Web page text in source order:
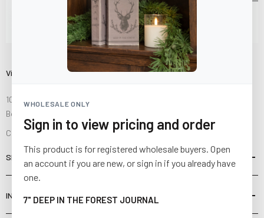
WHOLESALE ONLY
Sign in to view pricing and order
This product is for registered wholesale buyers. Open
an account if you are new, or sign in if you already have
one.
7" DEEP IN THE FOREST JOURNAL
Visit Us
10841 Fisher Road NW
Bolivar, Ohio 44612
Call us at(877) 874-3750
SHOP
INFORMATION